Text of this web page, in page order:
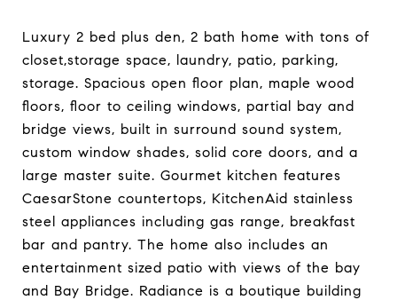
Luxury 2 bed plus den, 2 bath home with tons of
closet,storage space, laundry, patio, parking,
storage. Spacious open floor plan, maple wood
floors, floor to ceiling windows, partial bay and
bridge views, built in surround sound system,
custom window shades, solid core doors, and a
large master suite. Gourmet kitchen features
CaesarStone countertops, KitchenAid stainless
steel appliances including gas range, breakfast
bar and pantry. The home also includes an
entertainment sized patio with views of the bay
and Bay Bridge. Radiance is a boutique building